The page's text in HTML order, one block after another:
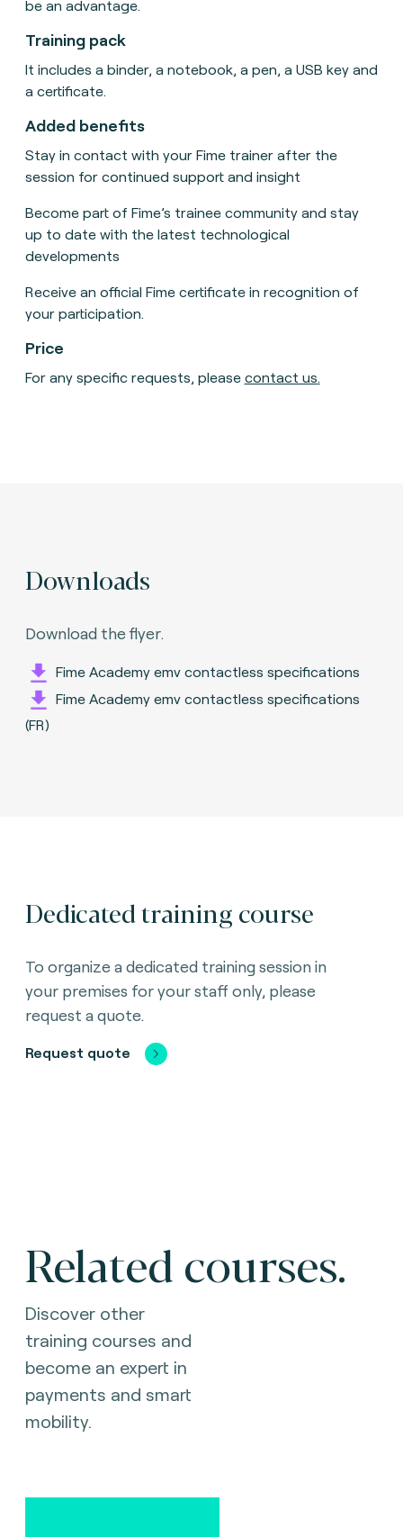
be an advantage.
Training pack
It includes a binder, a notebook, a pen, a USB key and
a certificate.
Added benefits
Stay in contact with your Fime trainer after the
session for continued support and insight
Become part of Fime’s trainee community and stay
up to date with the latest technological
developments
Receive an official Fime certificate in recognition of
your participation.
Price
For any specific requests, please contact us.
Downloads
Download the flyer.
Fime Academy emv contactless specifications
Fime Academy emv contactless specifications
(FR)
Dedicated training course
To organize a dedicated training session in
your premises for your staff only, please
request a quote.
Request quote
Related courses.
Discover other
training courses and
become an expert in
payments and smart
mobility.